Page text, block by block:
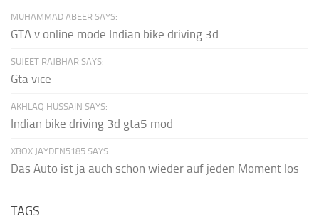
MUHAMMAD ABEER SAYS:
GTA v online mode Indian bike driving 3d
SUJEET RAJBHAR SAYS:
Gta vice
AKHLAQ HUSSAIN SAYS:
Indian bike driving 3d gta5 mod
XBOX JAYDEN5185 SAYS:
Das Auto ist ja auch schon wieder auf jeden Moment los
TAGS